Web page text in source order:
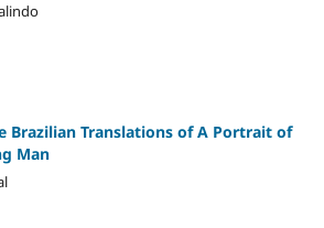
Brazilian Translations of A Portrait of
Man